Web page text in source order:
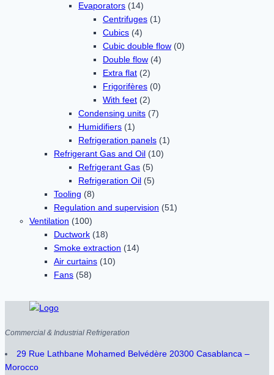
Evaporators (14)
Centrifuges (1)
Cubics (4)
Cubic double flow (0)
Double flow (4)
Extra flat (2)
Frigorifères (0)
With feet (2)
Condensing units (7)
Humidifiers (1)
Refrigeration panels (1)
Refrigerant Gas and Oil (10)
Refrigerant Gas (5)
Refrigeration Oil (5)
Tooling (8)
Regulation and supervision (51)
Ventilation (100)
Ductwork (18)
Smoke extraction (14)
Air curtains (10)
Fans (58)
Commercial & Industrial Refrigeration
29 Rue Lathbane Mohamed Belvédère 20300 Casablanca –
Morocco